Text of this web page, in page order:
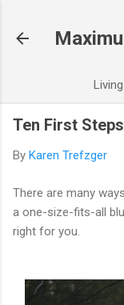
Ten First
By Karen Trefzger
There are many
a one-size-fits-all
right for you.